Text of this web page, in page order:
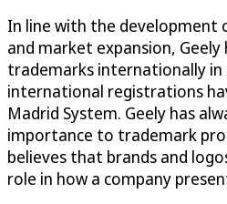
In line with the development
and market expansion,
trademarks internationally in
international registrations
Madrid System. Geely has
importance to trademark
believes that brands and
role in how a company